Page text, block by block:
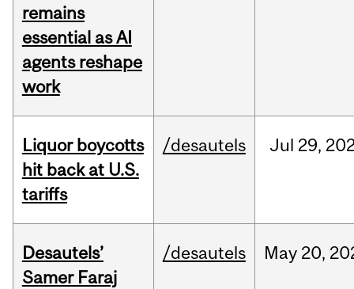
remains
essential as AI
agents reshape
work
Liquor boycotts
hit back at U.S.
tariffs
/desautels Jul 29,
Desautels’
Samer Faraj
/desautels May 20,